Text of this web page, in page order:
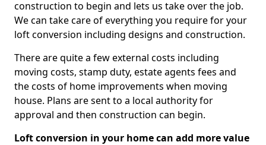
construction to begin and lets us take over the job.
We can take care of everything you require for your
loft conversion including designs and construction.
There are quite a few external costs including
moving costs, stamp duty, estate agents fees and
the costs of home improvements when moving
house. Plans are sent to a local authority for
approval and then construction can begin.
Loft conversion in your home can add more value